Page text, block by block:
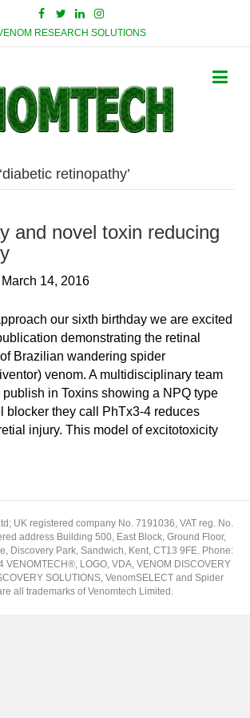
RESEARCH SOLUTIONS
retinopathy’
and novel toxin reducing
March 14, 2016
our sixth birthday we are excited
demonstrating the retinal
Brazilian wandering spider
venom. A multidisciplinary team
in Toxins showing a NPQ type
blocker they call PhTx3-4 reduces
injury. This model of excitotoxicity
UK registered company No. 7191036, VAT reg. No.
address Building 500, East Block, Ground Floor,
Discovery Park, Sandwich, Kent, CT13 9FE. Phone:
VENOMTECH®, LOGO, VDA, VENOM DISCOVERY
SOLUTIONS, VenomSELECT and Spider
all trademarks of Venomtech Limited.